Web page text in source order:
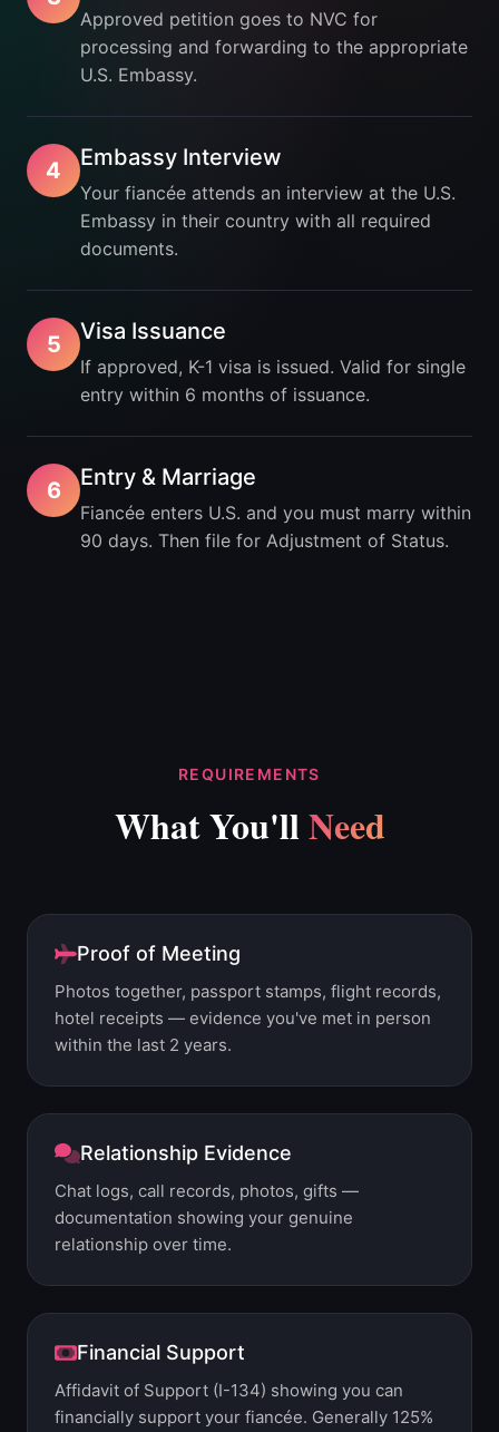
Approved petition goes to NVC for
processing and forwarding to the appropriate
U.S. Embassy.
4 Embassy Interview
Your fiancée attends an interview at the U.S.
Embassy in their country with all required
documents.
5 Visa Issuance
If approved, K-1 visa is issued. Valid for single
entry within 6 months of issuance.
6 Entry & Marriage
Fiancée enters U.S. and you must marry within
90 days. Then file for Adjustment of Status.
REQUIREMENTS
What You'llNeed
Proof of Meeting
Photos together, passport stamps, flight records,
hotel receipts — evidence you've met in person
within the last 2 years.
Relationship Evidence
Chat logs, call records, photos, gifts —
documentation showing your genuine
relationship over time.
Financial Support
Affidavit of Support (I-134) showing you can
financially support your fiancée. Generally 125%